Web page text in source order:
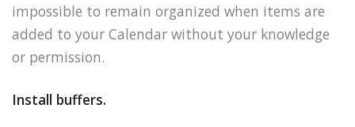
impossible to remain organized when items are
added to your Calendar without your knowledge
or permission.
Install buffers.